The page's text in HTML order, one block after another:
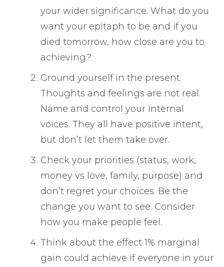
your wider significance. What do you
want your epitaph to be and if you
died tomorrow, how close are you to
achieving?
Ground yourself in the present.
Thoughts and feelings are not real.
Name and control your internal
voices. They all have positive intent,
but don’t let them take over.
Check your priorities (status, work,
money vs love, family, purpose) and
don’t regret your choices. Be the
change you want to see. Consider
how you make people feel.
Think about the effect 1% marginal
gain could achieve if everyone in your